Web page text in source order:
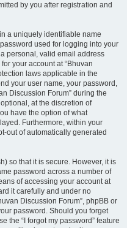
by you after registration and
a uniquely identifiable name
used for logging into your
personal, valid email address
your account at “Bhuvan
laws applicable in the
your user name, your password,
Discussion Forum” during the
at the discretion of
have the option of what
Furthermore, within your
out of automatically generated
so that it is secure. However, it is
password across a number of
of accessing your account at
it carefully and under no
Discussion Forum”, phpBB or
password. Should you forget
the “I forgot my password” feature